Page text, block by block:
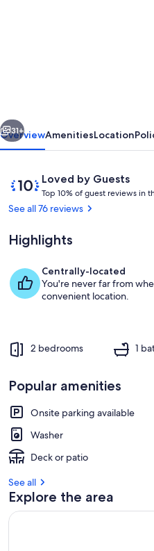
31+
OverviewAmenitiesLocation
ReviewsLoved by Guests
10
out
of
Loved
by
Guests
Top 10% of guest reviews in
See all 76 reviews
Highlights
Centrally-located
You're never far from
convenient location.
2 bedrooms 1
Popular amenities
Onsite parking available
Washer
Deck or patio
See all
Explore the area